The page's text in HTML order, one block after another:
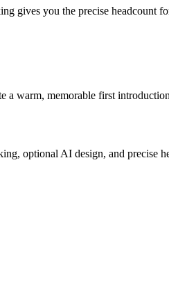
gives you the precise headcount
warm, memorable first
optional AI design, and precise